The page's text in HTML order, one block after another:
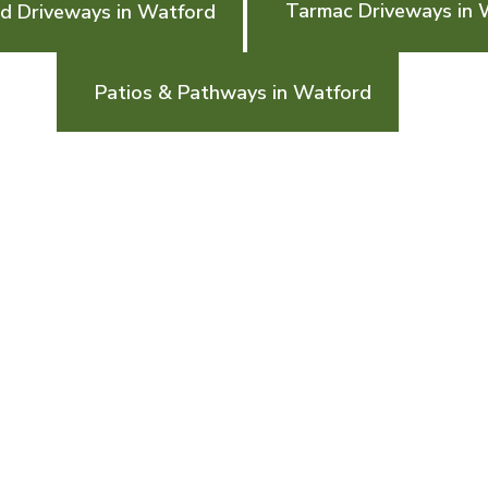
Driveways in Watford Tarmac Driveways in
Patios & Pathways in Watford